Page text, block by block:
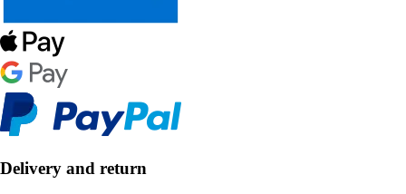
Delivery and return